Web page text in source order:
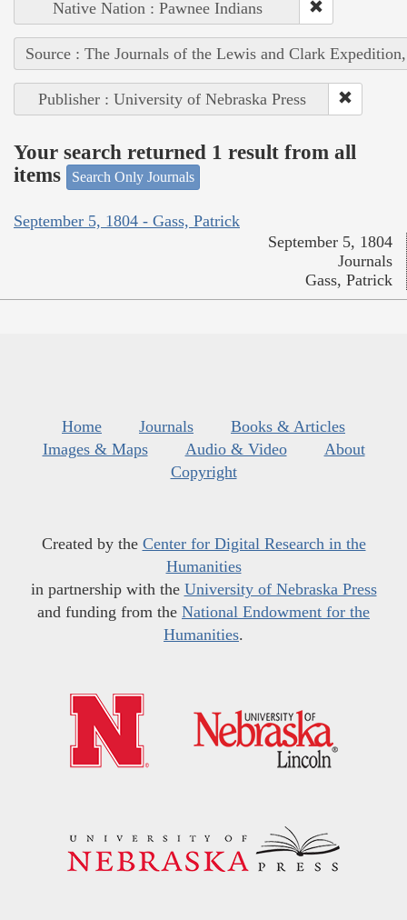
Native Nation : Pawnee Indians
Source : The Journals of the Lewis and Clark
Publisher : University of Nebraska Press
Your search returned 1 result from all
items
Search Only Journals
September 5, 1804 - Gass, Patrick
September 5, 1804
Journals
Gass, Patrick
Home Journals
Books & Articles
Images & Maps
Audio & Video
About
Copyright
Created by the Center for Digital Research in the
Humanities
in partnership with the University of Nebraska Press
and funding from the National Endowment for the
Humanities.